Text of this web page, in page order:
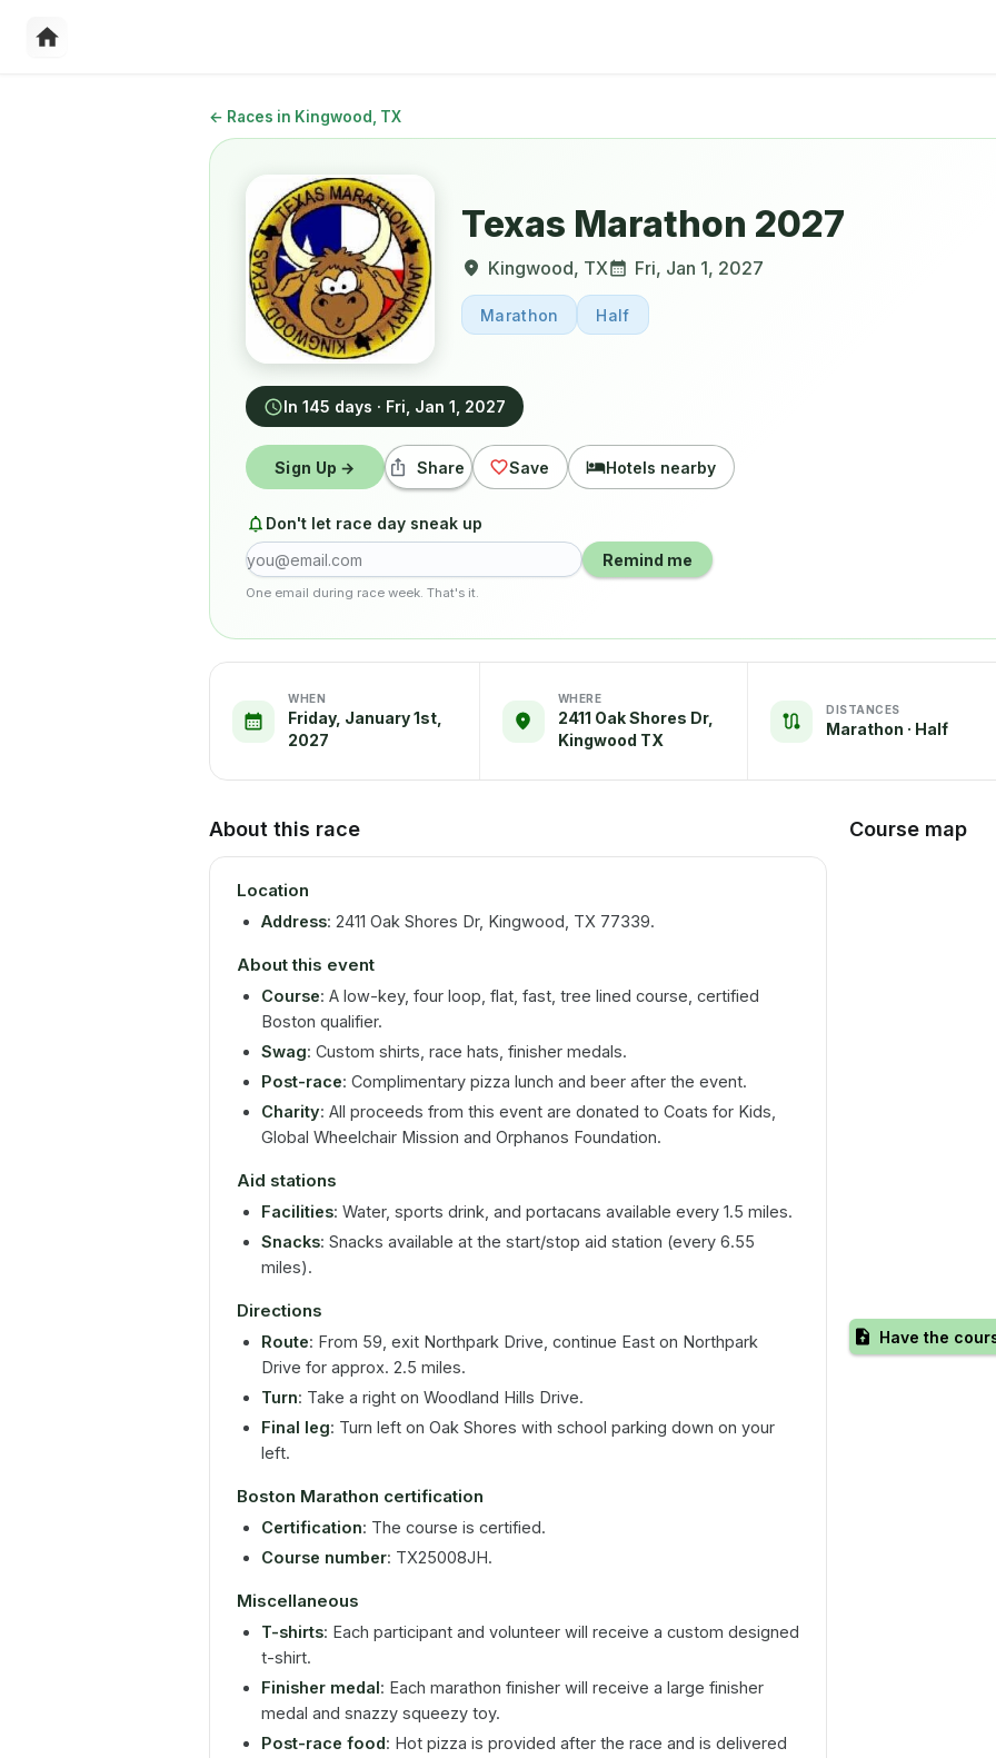
← Races in Kingwood, TX
Texas Marathon 2027
Kingwood, TX Fri, Jan 1, 2027
Marathon Half
In 145 days · Fri, Jan 1, 2027
Sign Up → Share Save Hotels nearby
Don't let race day sneak up
Remind me
One email during race week. That's it.
WHEN
Friday, January 1st,
2027
WHERE
2411 Oak Shores Dr,
Kingwood TX
DISTANCES
Marathon · Half
About this race
Location
Address: 2411 Oak Shores Dr, Kingwood, TX 77339.
About this event
Course: A low-key, four loop, flat, fast, tree lined course, certified
Boston qualifier.
Swag: Custom shirts, race hats, finisher medals.
Post-race: Complimentary pizza lunch and beer after the event.
Charity: All proceeds from this event are donated to Coats for Kids,
Global Wheelchair Mission and Orphanos Foundation.
Aid stations
Facilities: Water, sports drink, and portacans available every 1.5 miles.
Snacks: Snacks available at the start/stop aid station (every 6.55
miles).
Directions
Route: From 59, exit Northpark Drive, continue East on Northpark
Drive for approx. 2.5 miles.
Turn: Take a right on Woodland Hills Drive.
Final leg: Turn left on Oak Shores with school parking down on your
left.
Boston Marathon certification
Certification: The course is certified.
Course number: TX25008JH.
Miscellaneous
T-shirts: Each participant and volunteer will receive a custom designed
t-shirt.
Finisher medal: Each marathon finisher will receive a large finisher
medal and snazzy squeezy toy.
Post-race food: Hot pizza is provided after the race and is delivered
Course map
Have the